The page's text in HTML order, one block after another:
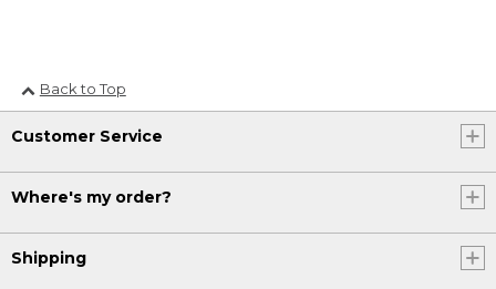
Back to Top
Customer Service
Where's my order?
Shipping